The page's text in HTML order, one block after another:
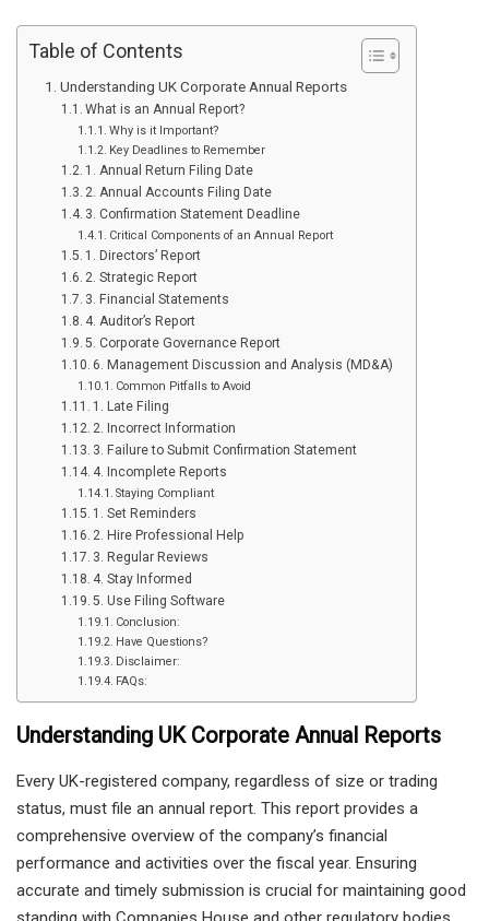
Table of Contents
Understanding UK Corporate Annual Reports
What is an Annual Report?
Why is it Important?
Key Deadlines to Remember
1. Annual Return Filing Date
2. Annual Accounts Filing Date
3. Confirmation Statement Deadline
Critical Components of an Annual Report
1. Directors’ Report
2. Strategic Report
3. Financial Statements
4. Auditor’s Report
5. Corporate Governance Report
6. Management Discussion and Analysis (MD&A)
Common Pitfalls to Avoid
1. Late Filing
2. Incorrect Information
3. Failure to Submit Confirmation Statement
4. Incomplete Reports
Staying Compliant
1. Set Reminders
2. Hire Professional Help
3. Regular Reviews
4. Stay Informed
5. Use Filing Software
Conclusion:
Have Questions?
Disclaimer:
FAQs:
Understanding UK Corporate Annual Reports
Every UK-registered company, regardless of size or trading
status, must file an annual report. This report provides a
comprehensive overview of the company’s financial
performance and activities over the fiscal year. Ensuring
accurate and timely submission is crucial for maintaining good